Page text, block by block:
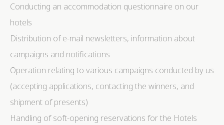
to analyze the statistics in an aggregated manner to
enhance the website
There are no cookies of this kind.
Marketing and Ads
Marketing cookies will be used mainly by third party to
create a user profile to track his behaviour and habits
across the web for marketing purposes.
Ads user data
Conducting an accommodation questionnaire on our
hotels
Distribution of e-mail newsletters, information about
campaigns and notifications
Operation relating to various campaigns conducted by us
(accepting applications, contacting the winners, and
shipment of presents)
Handling of soft-opening reservations for the Hotels